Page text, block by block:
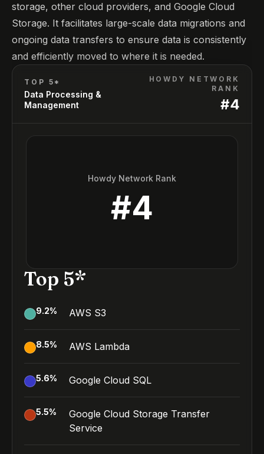
storage, other cloud providers, and Google Cloud
Storage. It facilitates large-scale data migrations and
ongoing data transfers to ensure data is consistently
and efficiently moved to where it is needed.
TOP 5*
Data Processing &
Management
HOWDY NETWORK
RANK
#4
Howdy Network Rank
#4
Top 5*
9.2% AWS S3
8.5% AWS Lambda
5.6% Google Cloud SQL
5.5%
Google Cloud Storage Transfer
Service